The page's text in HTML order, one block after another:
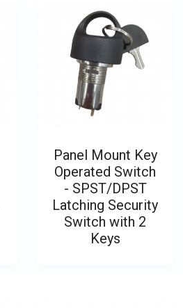
Panel Mount Key
Operated Switch
- SPST/DPST
Latching Security
Switch with 2
Keys